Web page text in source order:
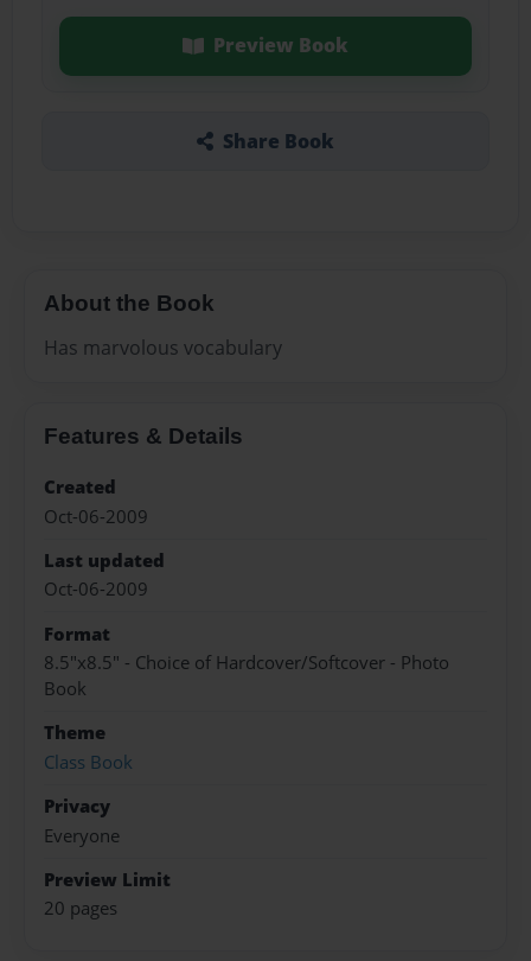
Preview Book
Share Book
About the Book
Has marvolous vocabulary
Features & Details
Created
Oct-06-2009
Last updated
Oct-06-2009
Format
8.5"x8.5" - Choice of Hardcover/Softcover - Photo
Book
Theme
Class Book
Privacy
Everyone
Preview Limit
20 pages